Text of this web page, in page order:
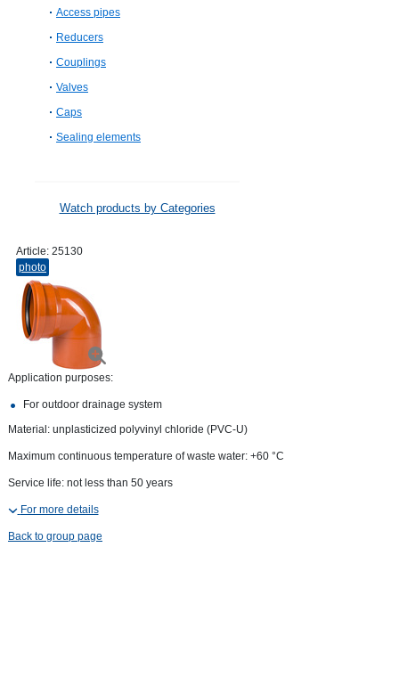
Access pipes
Reducers
Couplings
Valves
Caps
Sealing elements
Watch products by Categories
Article: 25130
photo
Application purposes:
For outdoor drainage system
Material: unplasticized polyvinyl chloride (PVC-U)
Maximum continuous temperature of waste water: +60 °С
Service life: not less than 50 years
For more details
Back to group page